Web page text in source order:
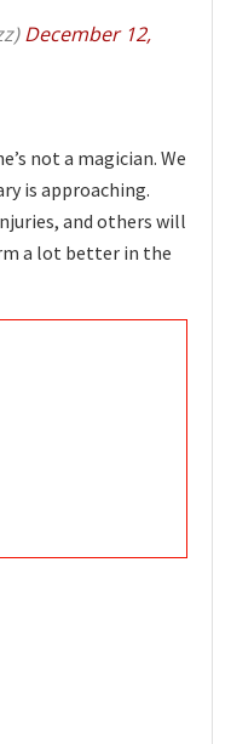
December 12,
not a magician. We
is approaching.
and others will
a lot better in the